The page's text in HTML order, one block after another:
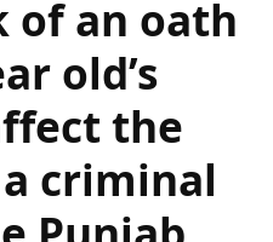
of an oath
old’s
the
criminal